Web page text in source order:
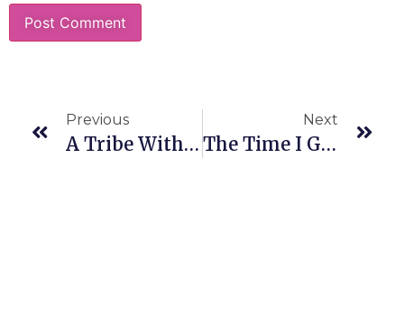
Previous
A Tribe Without Borders
Next
The Time I Gave Away My Socks